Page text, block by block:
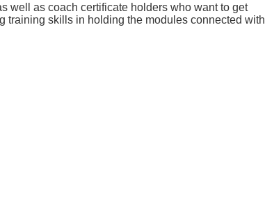
well as coach certificate holders who want to get
training skills in holding the modules connected with